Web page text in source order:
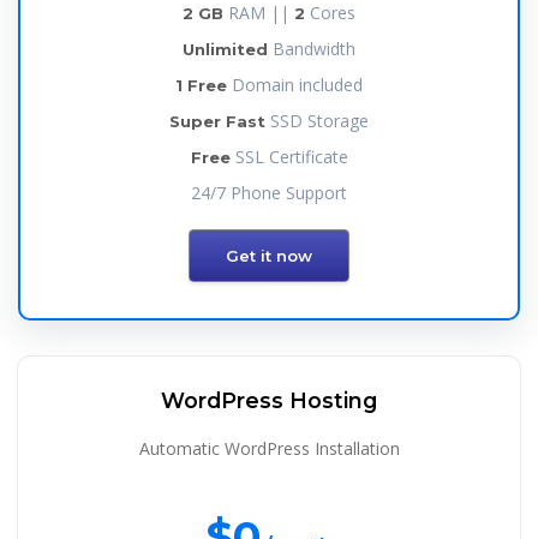
2 GB RAM || 2 Cores
Unlimited Bandwidth
1 Free Domain included
Super Fast SSD Storage
FreeSSL Certificate
24/7 Phone Support
Get it now
WordPress Hosting
Automatic WordPress Installation